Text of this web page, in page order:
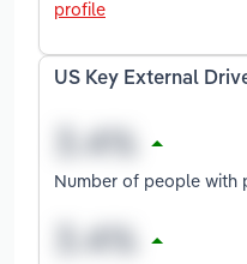
profile
US Key External
Number of people with